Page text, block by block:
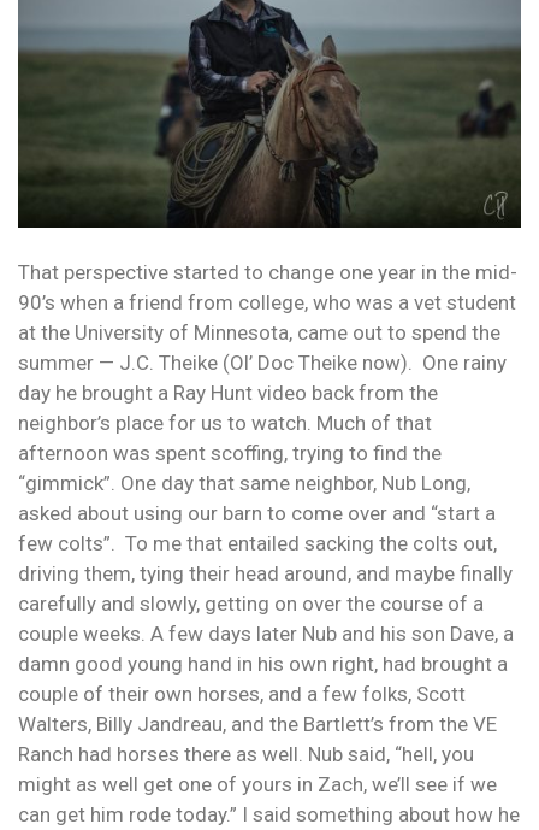
That perspective started to change one year in the mid-
90’s when a friend from college, who was a vet student
at the University of Minnesota, came out to spend the
summer — J.C. Theike (Ol’ Doc Theike now). One rainy
day he brought a Ray Hunt video back from the
neighbor’s place for us to watch. Much of that
afternoon was spent scoffing, trying to find the
“gimmick”. One day that same neighbor, Nub Long,
asked about using our barn to come over and “start a
few colts”. To me that entailed sacking the colts out,
driving them, tying their head around, and maybe finally
carefully and slowly, getting on over the course of a
couple weeks. A few days later Nub and his son Dave, a
damn good young hand in his own right, had brought a
couple of their own horses, and a few folks, Scott
Walters, Billy Jandreau, and the Bartlett’s from the VE
Ranch had horses there as well. Nub said, “hell, you
might as well get one of yours in Zach, we’ll see if we
can get him rode today.” I said something about how he